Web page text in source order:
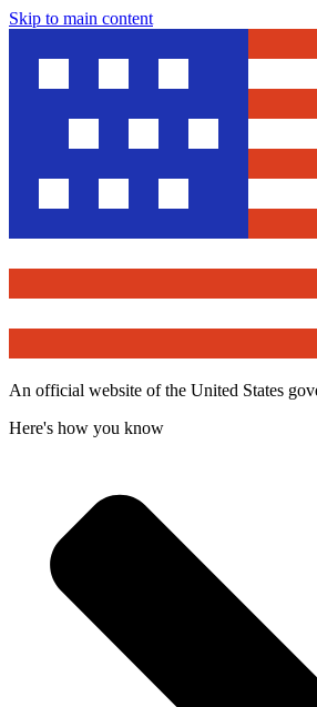
Skip to main content
An official website of the United States
Here's how you know